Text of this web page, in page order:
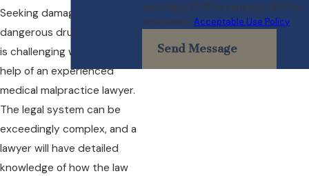
Seeking damages for
dangerous drug interactions
is challenging without the
help of an experienced
medical malpractice lawyer.
The legal system can be
exceedingly complex, and a
lawyer will have detailed
knowledge of how the law
vary. Reply STOP to cancel or HELP for
assistance. Acceptable Use Policy
Send Message